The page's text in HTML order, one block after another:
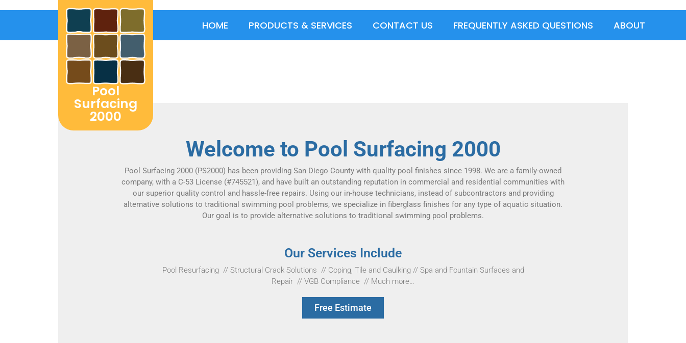
Pool
Surfacing
2000
HOME PRODUCTS & SERVICES CONTACT US FREQUENTLY ASKED QUESTIONS ABOUT
Home
Welcome to Pool Surfacing 2000
Pool Surfacing 2000 (PS2000) has been providing San Diego County with quality pool finishes since 1998. We are a family-owned
company, with a C-53 License (#745521), and have built an outstanding reputation in commercial and residential communities with
our superior quality control and hassle-free repairs. Using our in-house technicians, instead of subcontractors and providing
alternative solutions to traditional swimming pool problems, we specialize in fiberglass finishes for any type of aquatic situation.
Our goal is to provide alternative solutions to traditional swimming pool problems.
Our Services Include
Pool Resurfacing // Structural Crack Solutions // Coping, Tile and Caulking //Spa and Fountain Surfaces and
Repair // VGB Compliance // Much more…
Free Estimate